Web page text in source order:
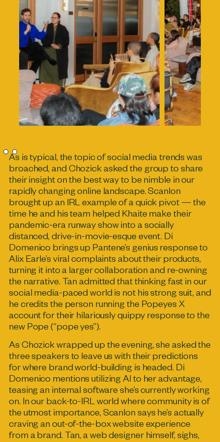
As is typical, the topic of social media trends was
broached, and Chozick asked the group to share
their insight on the best way to be nimble in our
rapidly changing online landscape. Scanlon
brought up an IRL example of a quick pivot — the
time he and his team helped Khaite make their
pandemic-era runway show into a socially
distanced, drive-in-movie-esque event. Di
Domenico brings up Pantene’s genius response to
Alix Earle’s viral complaints about their products,
turning it into a larger collaboration and re-owning
the narrative. Tan admitted that thinking fast in our
social media-paced world is not his strong suit, and
he credits the person running the Popeyes X
account for their hilariously quippy response to the
new Pope (“pope yes”).
As Chozick wrapped up the evening, she asked the
three speakers to leave us with their predictions
for where brand world-building is headed. Di
Domenico mentions utilizing AI to her advantage,
teasing an internal software she’s currently working
on. In our back-to-IRL world where community is of
the utmost importance, Scanlon says he’s actually
craving an out-of-the-box website experience
from a brand. Tan, a web designer himself, sighs,